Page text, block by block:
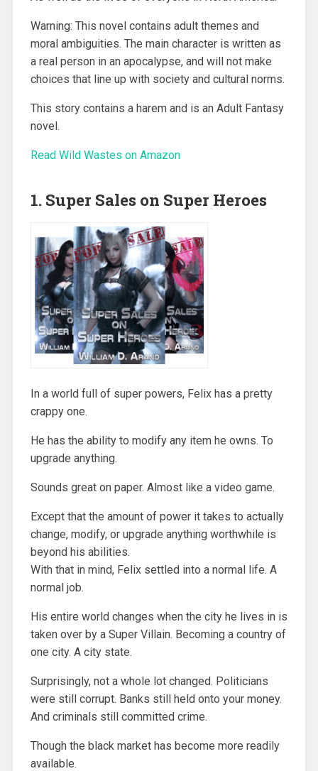
Warning: This novel contains adult themes and
moral ambiguities. The main character is written as
a real person in an apocalypse, and will not make
choices that line up with society and cultural norms.
This story contains a harem and is an Adult Fantasy
novel.
Read Wild Wastes on Amazon
1. Super Sales on Super Heroes
In a world full of super powers, Felix has a pretty
crappy one.
He has the ability to modify any item he owns. To
upgrade anything.
Sounds great on paper. Almost like a video game.
Except that the amount of power it takes to actually
change, modify, or upgrade anything worthwhile is
beyond his abilities.
With that in mind, Felix settled into a normal life. A
normal job.
His entire world changes when the city he lives in is
taken over by a Super Villain. Becoming a country of
one city. A city state.
Surprisingly, not a whole lot changed. Politicians
were still corrupt. Banks still held onto your money.
And criminals still committed crime.
Though the black market has become more readily
available.